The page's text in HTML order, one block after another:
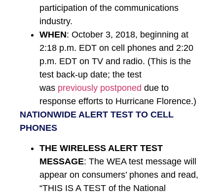
participation of the communications
industry.
WHEN: October 3, 2018, beginning at
2:18 p.m. EDT on cell phones and 2:20
p.m. EDT on TV and radio. (This is the
test back-up date; the test
was previously postponed due to
response efforts to Hurricane Florence.)
​NATIONWIDE ALERT TEST TO CELL
PHONES
THE WIRELESS ALERT TEST
MESSAGE: The WEA test message will
appear on consumers’ phones and read,
“THIS IS A TEST of the National